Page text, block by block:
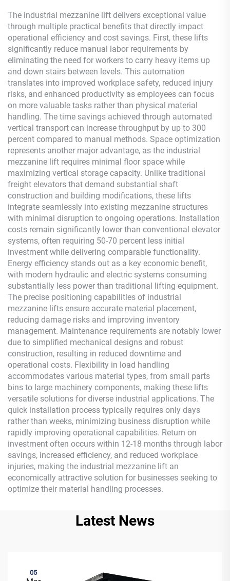
The industrial mezzanine lift delivers exceptional value
through multiple practical benefits that directly impact
operational efficiency and cost savings. First, these lifts
significantly reduce manual labor requirements by
eliminating the need for workers to carry heavy items up
and down stairs between levels. This automation
translates into improved workplace safety, reduced injury
risks, and enhanced productivity as employees can focus
on more valuable tasks rather than physical material
handling. The time savings achieved through automated
vertical transport can increase throughput by up to 300
percent compared to manual methods. Space optimization
represents another major advantage, as the industrial
mezzanine lift requires minimal floor space while
maximizing vertical storage capacity. Unlike traditional
freight elevators that demand substantial shaft
construction and building modifications, these lifts
integrate seamlessly into existing mezzanine structures
with minimal disruption to ongoing operations. Installation
costs remain significantly lower than conventional elevator
systems, often requiring 50-70 percent less initial
investment while delivering comparable functionality.
Energy efficiency stands out as a key economic benefit,
with modern hydraulic and electric systems consuming
substantially less power than traditional lifting equipment.
The precise positioning capabilities of industrial
mezzanine lifts ensure accurate material placement,
reducing damage risks and improving inventory
management. Maintenance requirements are notably lower
due to simplified mechanical designs and robust
construction, resulting in reduced downtime and
operational costs. Flexibility in load handling
accommodates various material types, from small parts
bins to large machinery components, making these lifts
versatile solutions for diverse industrial applications. The
quick installation process typically requires only days
rather than weeks, minimizing business disruption while
rapidly improving operational capabilities. Return on
investment often occurs within 12-18 months through labor
savings, increased efficiency, and reduced workplace
injuries, making the industrial mezzanine lift an
economically attractive solution for businesses seeking to
optimize their material handling processes.
Latest News
05